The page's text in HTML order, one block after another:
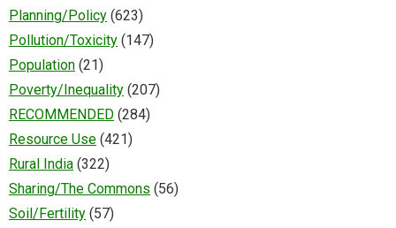
Planning/Policy (623)
Pollution/Toxicity (147)
Population (21)
Poverty/Inequality (207)
RECOMMENDED (284)
Resource Use (421)
Rural India (322)
Sharing/The Commons (56)
Soil/Fertility (57)